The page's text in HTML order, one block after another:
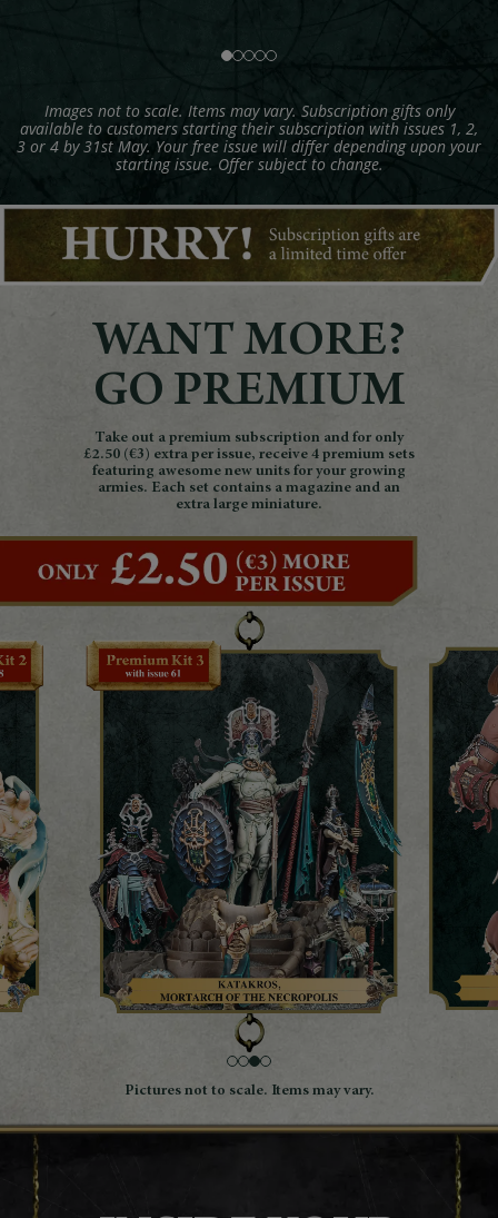
Images not to scale. Items may vary. Subscription gifts only
available to customers starting their subscription with issues 1, 2,
3 or 4 by 31st May. Your free issue will differ depending upon your
starting issue. Offer subject to change.
WANT MORE?
GO PREMIUM
Take out a premium subscription and for only
£2.50 (€3) extra per issue, receive 4 premium sets
featuring awesome new units for your growing
armies. Each set contains a magazine and an
extra large miniature.
Pictures not to scale. Items may vary.